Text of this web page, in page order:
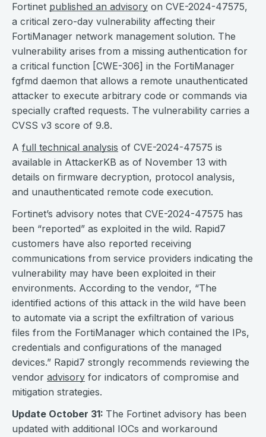
Fortinet published an advisory on CVE-2024-47575,
a critical zero-day vulnerability affecting their
FortiManager network management solution. The
vulnerability arises from a missing authentication for
a critical function [CWE-306] in the FortiManager
fgfmd daemon that allows a remote unauthenticated
attacker to execute arbitrary code or commands via
specially crafted requests. The vulnerability carries a
CVSS v3 score of 9.8.
A full technical analysis of CVE-2024-47575 is
available in AttackerKB as of November 13 with
details on firmware decryption, protocol analysis,
and unauthenticated remote code execution.
Fortinet’s advisory notes that CVE-2024-47575 has
been “reported” as exploited in the wild. Rapid7
customers have also reported receiving
communications from service providers indicating the
vulnerability may have been exploited in their
environments. According to the vendor, “The
identified actions of this attack in the wild have been
to automate via a script the exfiltration of various
files from the FortiManager which contained the IPs,
credentials and configurations of the managed
devices.” Rapid7 strongly recommends reviewing the
vendor advisory for indicators of compromise and
mitigation strategies.
Update October 31: The Fortinet advisory has been
updated with additional IOCs and workaround